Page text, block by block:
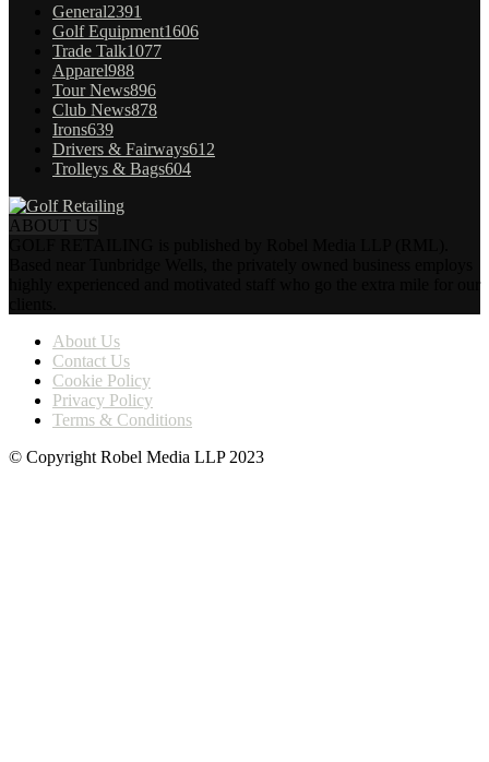
General2391
Golf Equipment1606
Trade Talk1077
Apparel988
Tour News896
Club News878
Irons639
Drivers & Fairways612
Trolleys & Bags604
ABOUT US
About Us
Contact Us
Cookie Policy
Privacy Policy
Terms & Conditions
© Copyright Robel Media LLP 2023